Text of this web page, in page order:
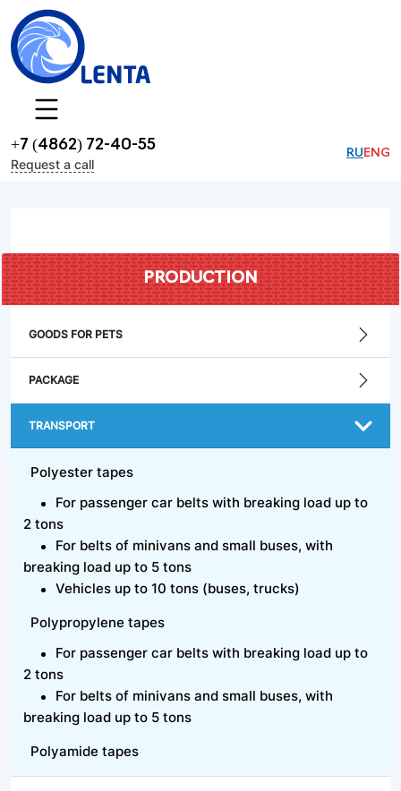
+7 (4862) 72-40-55
Request a call
RU ENG
PRODUCTION
GOODS FOR PETS
PACKAGE
TRANSPORT
Polyester tapes
For passenger car belts with breaking load up to
2 tons
For belts of minivans and small buses, with
breaking load up to 5 tons
Vehicles up to 10 tons (buses, trucks)
Polypropylene tapes
For passenger car belts with breaking load up to
2 tons
For belts of minivans and small buses, with
breaking load up to 5 tons
Polyamide tapes